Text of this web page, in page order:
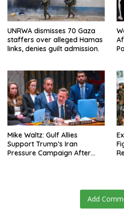
UNRWA dismisses 70 Gaza
staffers over alleged Hamas
links, denies guilt admission.
Mike Waltz: Gulf Allies
Support Trump’s Iran
Pressure Campaign After
Add